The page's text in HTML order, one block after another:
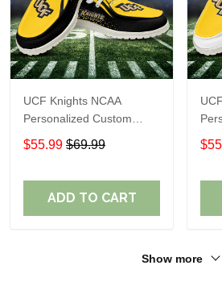
UCF Knights NCAA
Personalized Custom
Name Loafer Shoes Sport
Shoes Perfect Gift For
$55.99 $69.99
ADD TO CART
Show more